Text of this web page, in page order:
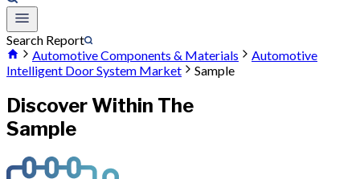
Search Report
Automotive Components & Materials
Automotive
Intelligent Door System Market
Sample
Discover Within The
Sample